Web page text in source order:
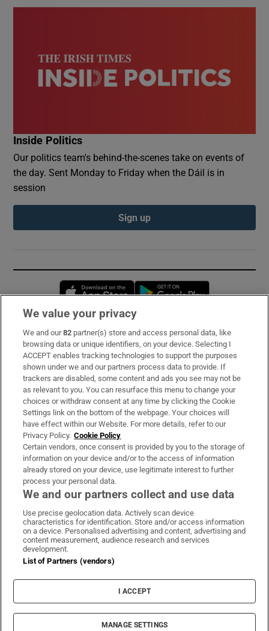
Inside Politics
Our politics team's behind-the-scenes take on events of
the day. Sent Monday to Friday when the Dáil is in
session
Sign up
Opens in new window
Subscribe
Support
About Us
Irish Times Products & Services
OUR PARTNERS:
Irish Times on WhatsApp
Irish Times on Facebook
Irish Times on X
Irish Times on LinkedIn
Irish Times on Instagram
Terms & Conditions
Cookie Information
Cookie Settings
© 2026 The Irish Times DAC
We value your privacy
We and our82 partner(s) store and access personal data, like
browsing data or unique identifiers, on your device. Selecting I
ACCEPT enables tracking technologies to support the purposes
shown under we and our partners process data to provide. If
trackers are disabled, some content and ads you see may not be
as relevant to you. You can resurface this menu to change your
choices or withdraw consent at any time by clicking the Cookie
Settings link on the bottom of the webpage. Your choices will
have effect within our Website. For more details, refer to our
Privacy Policy. Cookie Policy
Certain vendors, once consent is provided by you to the storage of
information on your device and/or to the access of information
already stored on your device, use legitimate interest to further
process your personal data.
We and our partners collect and use data
Use precise geolocation data. Actively scan device
characteristics for identification. Store and/or access information
on a device. Personalised advertising and content, advertising and
content measurement, audience research and services
development.
List of Partners (vendors)
I ACCEPT
MANAGE SETTINGS